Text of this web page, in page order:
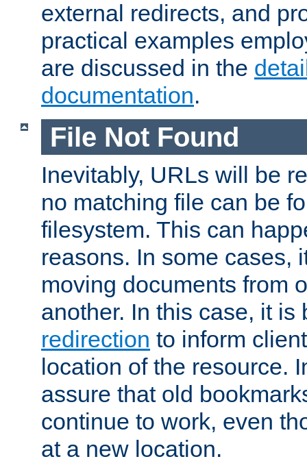
external redirects, and
practical examples
are discussed in the
documentation.
File Not Found
Inevitably, URLs will be
no matching file can be
filesystem. This can
reasons. In some cases,
moving documents from
another. In this case, it
redirection to inform
location of the resource.
assure that old
continue to work, even
at a new location.